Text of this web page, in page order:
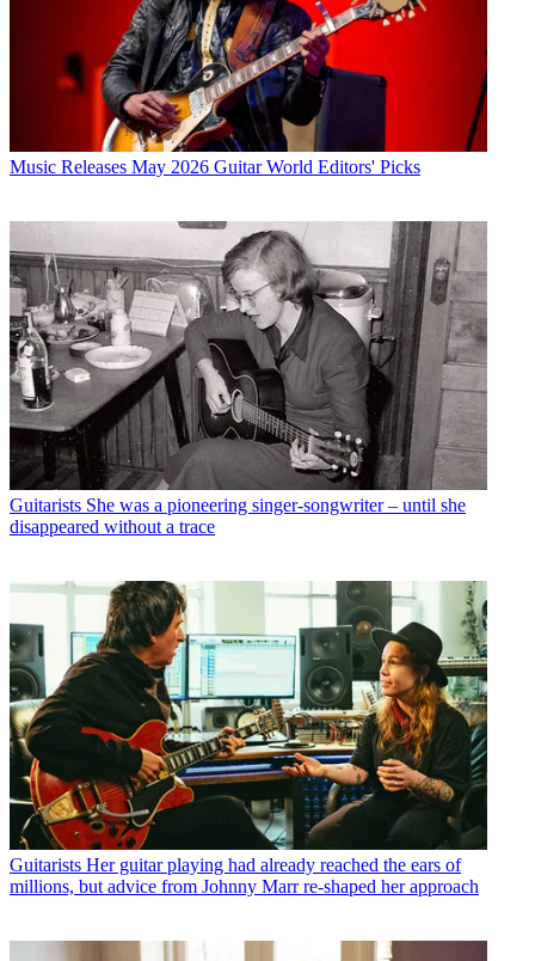
Music Releases May 2026 Guitar World Editors' Picks
Guitarists She was a pioneering singer-songwriter – until she
disappeared without a trace
Guitarists Her guitar playing had already reached the ears of
millions, but advice from Johnny Marr re-shaped her approach